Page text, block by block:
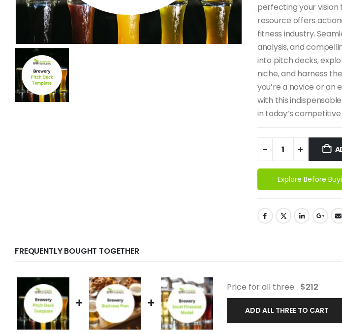
perfecting your
resource offers
fitness industry.
analysis, and
into pitch decks,
niche, and harness
you’re a novice or an
with this
in today’s
Explore Before
FREQUENTLY BOUGHT TOGETHER
+ +
Price for all three: $212
ADD ALL THREE TO CART